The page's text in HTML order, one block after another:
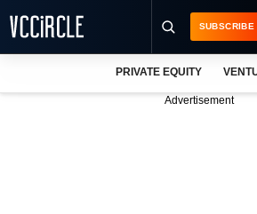
SUBSCRIBE
PRIVATE EQUITY
Advertisement